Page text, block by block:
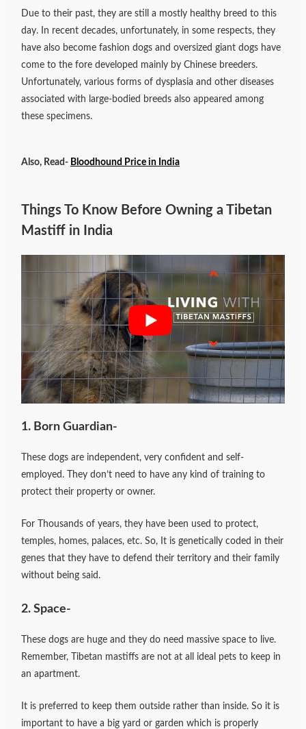
Due to their past, they are still a mostly healthy breed to this
day. In recent decades, unfortunately, in some respects, they
have also become fashion dogs and oversized giant dogs have
come to the fore developed mainly by Chinese breeders.
Unfortunately, various forms of dysplasia and other diseases
associated with large-bodied breeds also appeared among
these specimens.
Also, Read- Bloodhound Price in India
Things To Know Before Owning a Tibetan
Mastiff in India
1. Born Guardian-
These dogs are independent, very confident and self-
employed. They don’t need to have any kind of training to
protect their property or owner.
For Thousands of years, they have been used to protect,
temples, homes, palaces, etc. So, It is genetically coded in their
genes that they have to defend their territory and their family
without being said.
2. Space-
These dogs are huge and they do need massive space to live.
Remember, Tibetan mastiffs are not at all ideal pets to keep in
an apartment.
It is preferred to keep them outside rather than inside. So it is
important to have a big yard or garden which is properly